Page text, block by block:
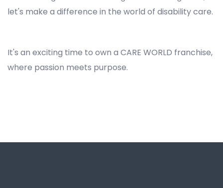
let's make a difference in the world of disability care.
It's an exciting time to own a CARE WORLD franchise,
where passion meets purpose.